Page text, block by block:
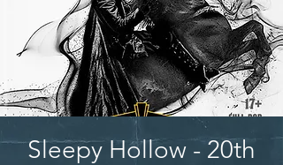
Sleepy Hollow - 20th